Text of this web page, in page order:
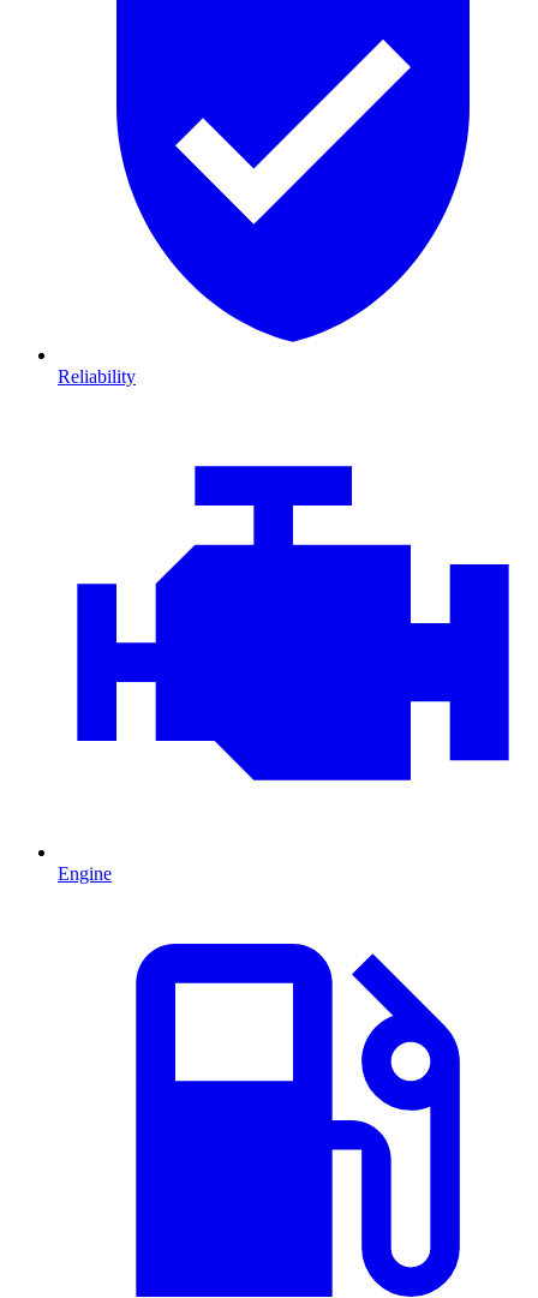
Reliability
Engine